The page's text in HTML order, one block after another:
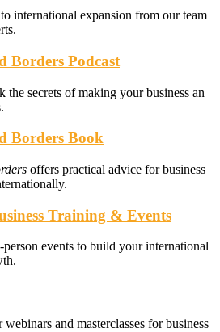
international expansion from our team
Borders Podcast
the secrets of making your business an
Borders Book
offers practical advice for business
Training & Events
events to build your international
and masterclasses for business